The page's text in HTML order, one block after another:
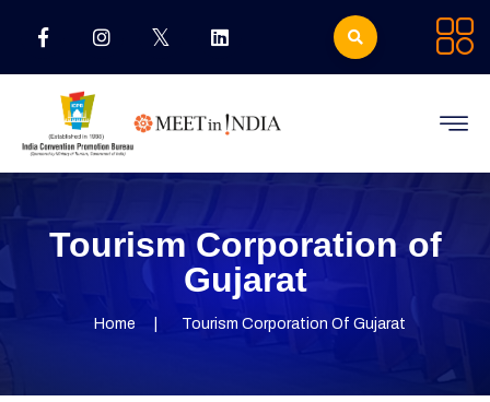
Tourism Corporation of
Gujarat
Home Tourism Corporation Of Gujarat